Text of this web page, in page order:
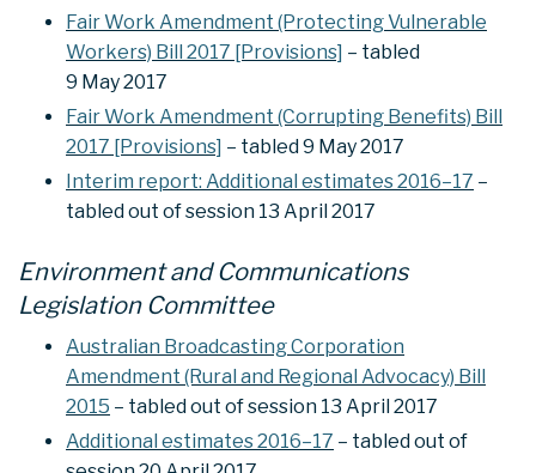
Fair Work Amendment (Protecting Vulnerable
Workers) Bill 2017 [Provisions] – tabled
9 May 2017
Fair Work Amendment (Corrupting Benefits) Bill
2017 [Provisions] – tabled 9 May 2017
Interim report: Additional estimates 2016–17 –
tabled out of session 13 April 2017
Environment and Communications
Legislation Committee
Australian Broadcasting Corporation
Amendment (Rural and Regional Advocacy) Bill
2015 – tabled out of session 13 April 2017
Additional estimates 2016–17 – tabled out of